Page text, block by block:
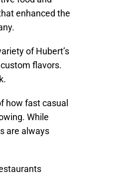
enhanced the
of Hubert’s
flavors.
how fast casual
While
are always